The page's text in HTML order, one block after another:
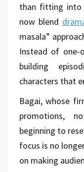
than fitting into
now blend
masala”
Instead of one-
building
characters that
Bagai, whose
promotions,
beginning to
focus is no
on making